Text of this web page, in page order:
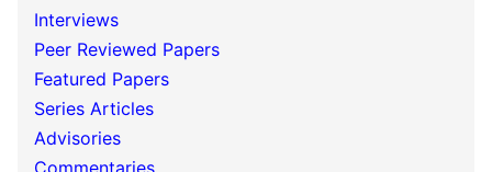
Interviews
Peer Reviewed Papers
Featured Papers
Series Articles
Advisories
Commentaries